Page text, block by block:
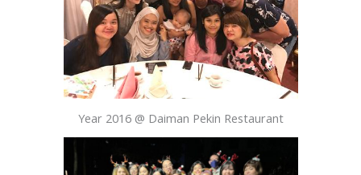
Year 2016 @ Daiman Pekin Restaurant